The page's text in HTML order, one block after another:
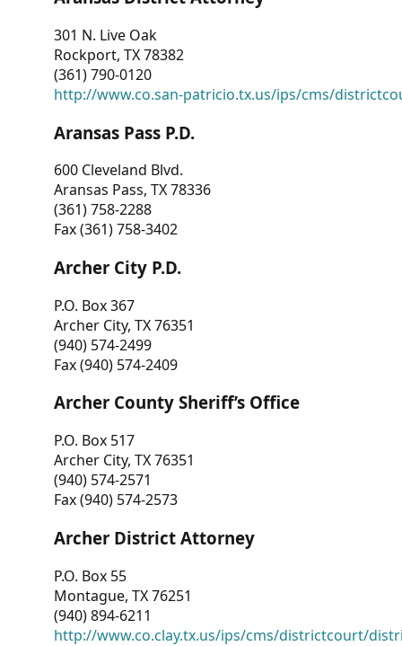
301 N. Live Oak
Rockport, TX 78382
(361) 790-0120
http://www.co.san-patricio.tx.us/ips/cms/
Aransas Pass P.D.
600 Cleveland Blvd.
Aransas Pass, TX 78336
(361) 758-2288
Fax (361) 758-3402
Archer City P.D.
P.O. Box 367
Archer City, TX 76351
(940) 574-2499
Fax (940) 574-2409
Archer County Sheriff’s Office
P.O. Box 517
Archer City, TX 76351
(940) 574-2571
Fax (940) 574-2573
Archer District Attorney
P.O. Box 55
Montague, TX 76251
(940) 894-6211
http://www.co.clay.tx.us/ips/cms/districtcourt/